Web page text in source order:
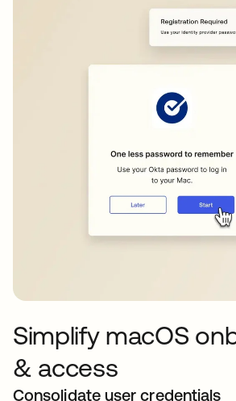
Simplify macOS
& access
Consolidate user credentials